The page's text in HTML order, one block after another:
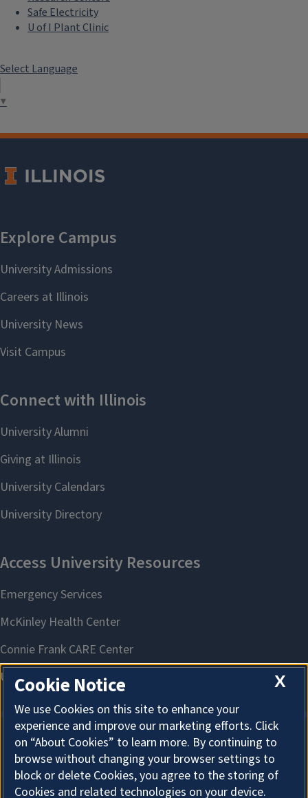
Safe Electricity
U of I Plant Clinic
Select Language
▼
About Cookies
X
Cookie Notice
We use Cookies on this site to enhance your
experience and improve our marketing efforts. Click
on “About Cookies” to learn more. By continuing to
browse without changing your browser settings to
block or delete Cookies, you agree to the storing of
Cookies and related technologies on your device.